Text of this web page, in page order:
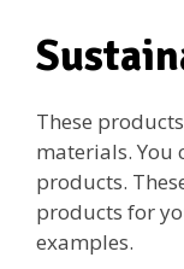
These
materials. You
products.
products for
examples.